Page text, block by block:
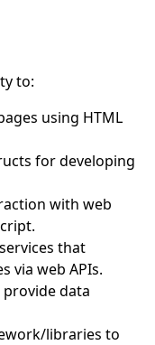
to:
using HTML
for developing
with web
that
via web APIs.
data
libraries to